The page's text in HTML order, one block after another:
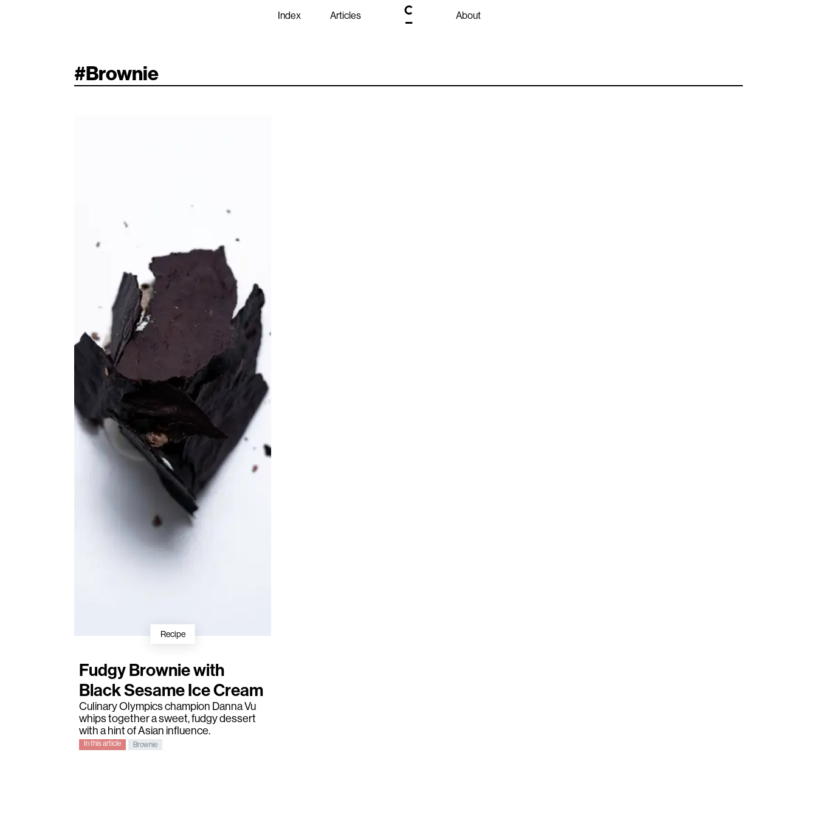
Index Articles About
#Brownie
Recipe
Fudgy Brownie with
Black Sesame Ice Cream
Culinary Olympics champion Danna Vu
whips together a sweet, fudgy dessert
with a hint of Asian influence.
In this article Brownie